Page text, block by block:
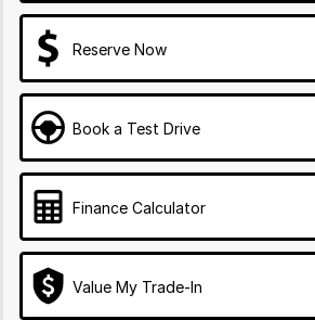
Reserve Now
Book a Test Drive
Finance Calculator
Value My Trade-In